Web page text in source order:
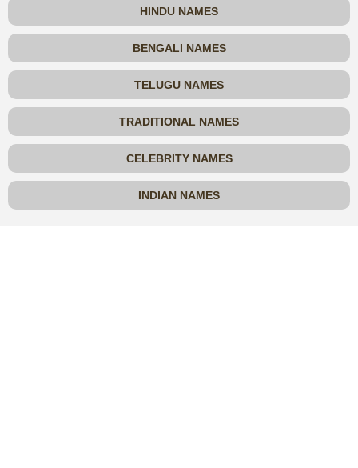
HINDU NAMES
BENGALI NAMES
TELUGU NAMES
TRADITIONAL NAMES
CELEBRITY NAMES
INDIAN NAMES